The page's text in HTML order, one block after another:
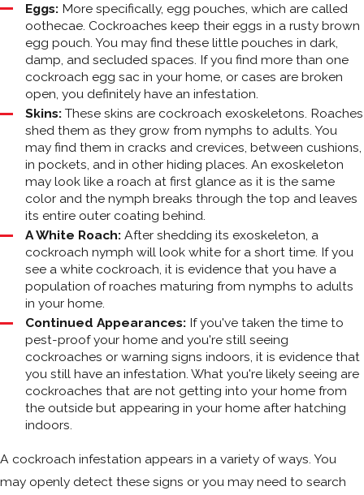
Eggs: More specifically, egg pouches, which are called
oothecae. Cockroaches keep their eggs in a rusty brown
egg pouch. You may find these little pouches in dark,
damp, and secluded spaces. If you find more than one
cockroach egg sac in your home, or cases are broken
open, you definitely have an infestation.
Skins: These skins are cockroach exoskeletons. Roaches
shed them as they grow from nymphs to adults. You
may find them in cracks and crevices, between cushions,
in pockets, and in other hiding places. An exoskeleton
may look like a roach at first glance as it is the same
color and the nymph breaks through the top and leaves
its entire outer coating behind.
A White Roach: After shedding its exoskeleton, a
cockroach nymph will look white for a short time. If you
see a white cockroach, it is evidence that you have a
population of roaches maturing from nymphs to adults
in your home.
Continued Appearances: If you've taken the time to
pest-proof your home and you're still seeing
cockroaches or warning signs indoors, it is evidence that
you still have an infestation. What you're likely seeing are
cockroaches that are not getting into your home from
the outside but appearing in your home after hatching
indoors.
A cockroach infestation appears in a variety of ways. You
may openly detect these signs or you may need to search